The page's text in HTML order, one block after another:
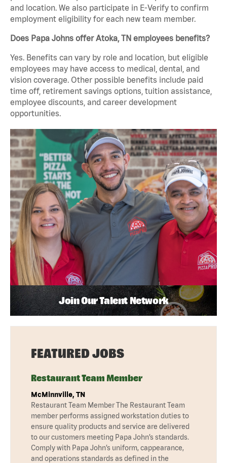
and location. We also participate in E-Verify to confirm
employment eligibility for each new team member.
Does Papa Johns offer Atoka, TN employees benefits?
Yes. Benefits can vary by role and location, but eligible
employees may have access to medical, dental, and
vision coverage. Other possible benefits include paid
time off, retirement savings options, tuition assistance,
employee discounts, and career development
opportunities.
Join Our Talent Network
FEATURED JOBS
Restaurant Team Member
McMinnville, TN
Restaurant Team Member The Restaurant Team
member performs assigned workstation duties to
ensure quality products and service are delivered
to our customers meeting Papa John’s standards.
Comply with Papa John’s uniform, cappearance,
and operations standards as defined in the